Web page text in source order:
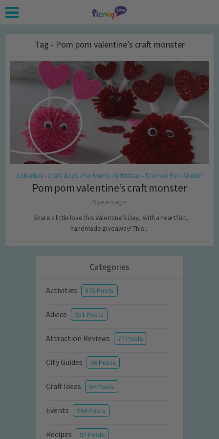
Tag - Pom pom valentine’s craft monster
Activities • Craft Ideas • For Mums • Gift Ideas •Themed Fun •Winter
Pom pom valentine’s craft monster
5 years ago
Share a little love this Valentine’s Day, with a heartfelt,
handmade giveaway! This...
Categories
Activities 872 Posts
Advice 351 Posts
Attraction Reviews 77 Posts
City Guides 36 Posts
Craft Ideas 94 Posts
Events 264 Posts
Recipes 97 Posts